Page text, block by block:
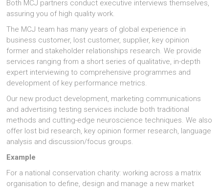
Both MCJ partners conduct executive interviews themselves,
assuring you of high quality work.
The MCJ team has many years of global experience in
business customer, lost customer, supplier, key opinion
former and stakeholder relationships research. We provide
services ranging from a short series of qualitative, in-depth
expert interviewing to comprehensive programmes and
development of key performance metrics.
Our new product development, marketing communications
and advertising testing services include both traditional
methods and cutting-edge neuroscience techniques. We also
offer lost bid research, key opinion former research, language
analysis and discussion/focus groups.
Example
For a national conservation charity: working across a matrix
organisation to define, design and manage a new market